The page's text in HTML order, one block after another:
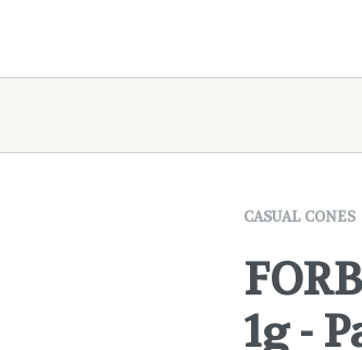
CASUAL CONES
1g -